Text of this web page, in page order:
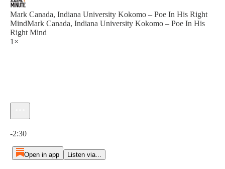
Mark Canada, Indiana University Kokomo – Poe In His Right
MindMark Canada, Indiana University Kokomo – Poe In His
Right Mind
1×
-2:30
Open in app Listen via...